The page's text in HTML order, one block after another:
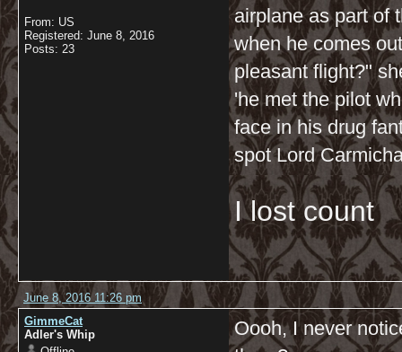
From: US
Registered: June 8, 2016
Posts: 23
airplane as part of
when he comes
pleasant flight?"
'he met the pilot
face in his drug
spot Lord
I lost count
June 8, 2016 11:26 pm
GimmeCat
Adler's Whip
Oooh, I never